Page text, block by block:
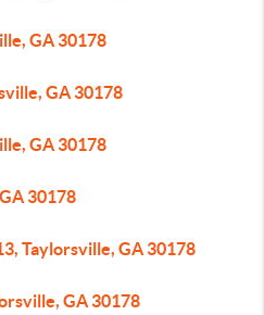
GA 30178
GA 30178
GA 30178
30178
Taylorsville, GA 30178
GA 30178